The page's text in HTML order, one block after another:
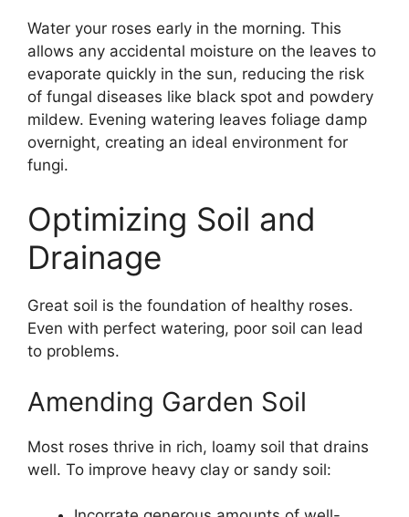
Water your roses early in the morning. This
allows any accidental moisture on the leaves to
evaporate quickly in the sun, reducing the risk
of fungal diseases like black spot and powdery
mildew. Evening watering leaves foliage damp
overnight, creating an ideal environment for
fungi.
Optimizing Soil and
Drainage
Great soil is the foundation of healthy roses.
Even with perfect watering, poor soil can lead
to problems.
Amending Garden Soil
Most roses thrive in rich, loamy soil that drains
well. To improve heavy clay or sandy soil: